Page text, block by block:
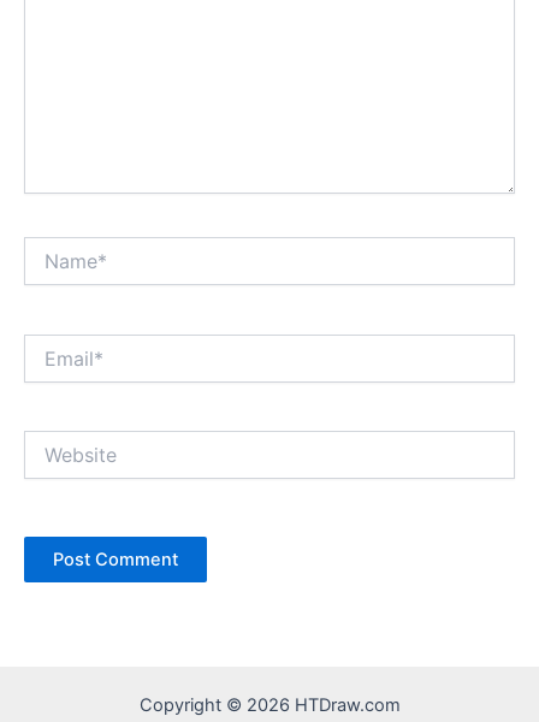
Copyright © 2026 HTDraw.com